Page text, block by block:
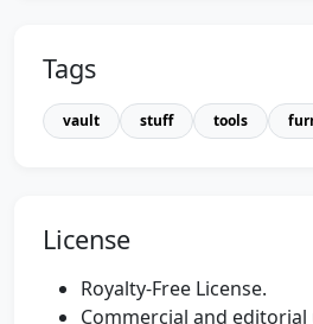
Tags
vault stuff tools
License
Royalty-Free License.
Commercial and